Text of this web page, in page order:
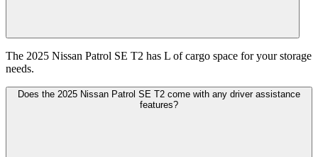
The 2025 Nissan Patrol SE T2 has L of cargo space for your storage
needs.
Does the 2025 Nissan Patrol SE T2 come with any driver assistance
features?